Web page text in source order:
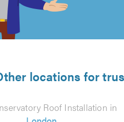
locations for
Roof Installation in